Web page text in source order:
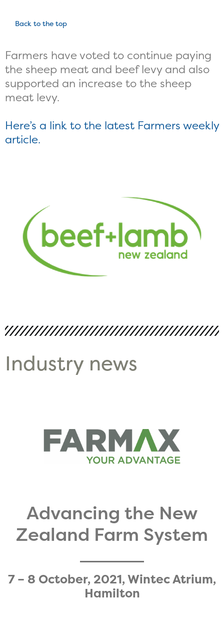
Back to the top
Farmers have voted to continue paying
the sheep meat and beef levy and also
supported an increase to the sheep
meat levy.
Here’s a link to the latest Farmers weekly
article.
Industry news
Advancing the New
Zealand Farm System​
7 – 8 October, 2021, Wintec Atrium,
Hamilton